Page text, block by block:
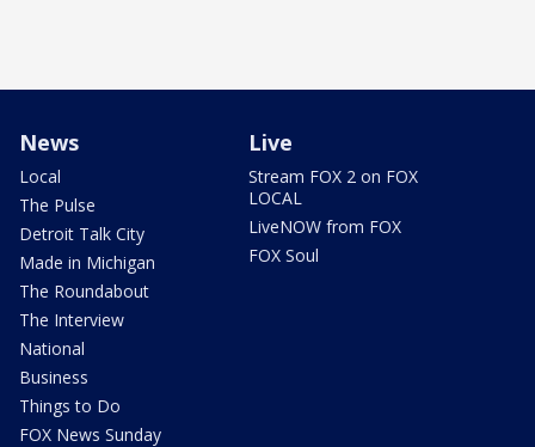
News
Local
The Pulse
Detroit Talk City
Made in Michigan
The Roundabout
The Interview
National
Business
Things to Do
FOX News Sunday
Live
Stream FOX 2 on FOX
LOCAL
LiveNOW from FOX
FOX Soul